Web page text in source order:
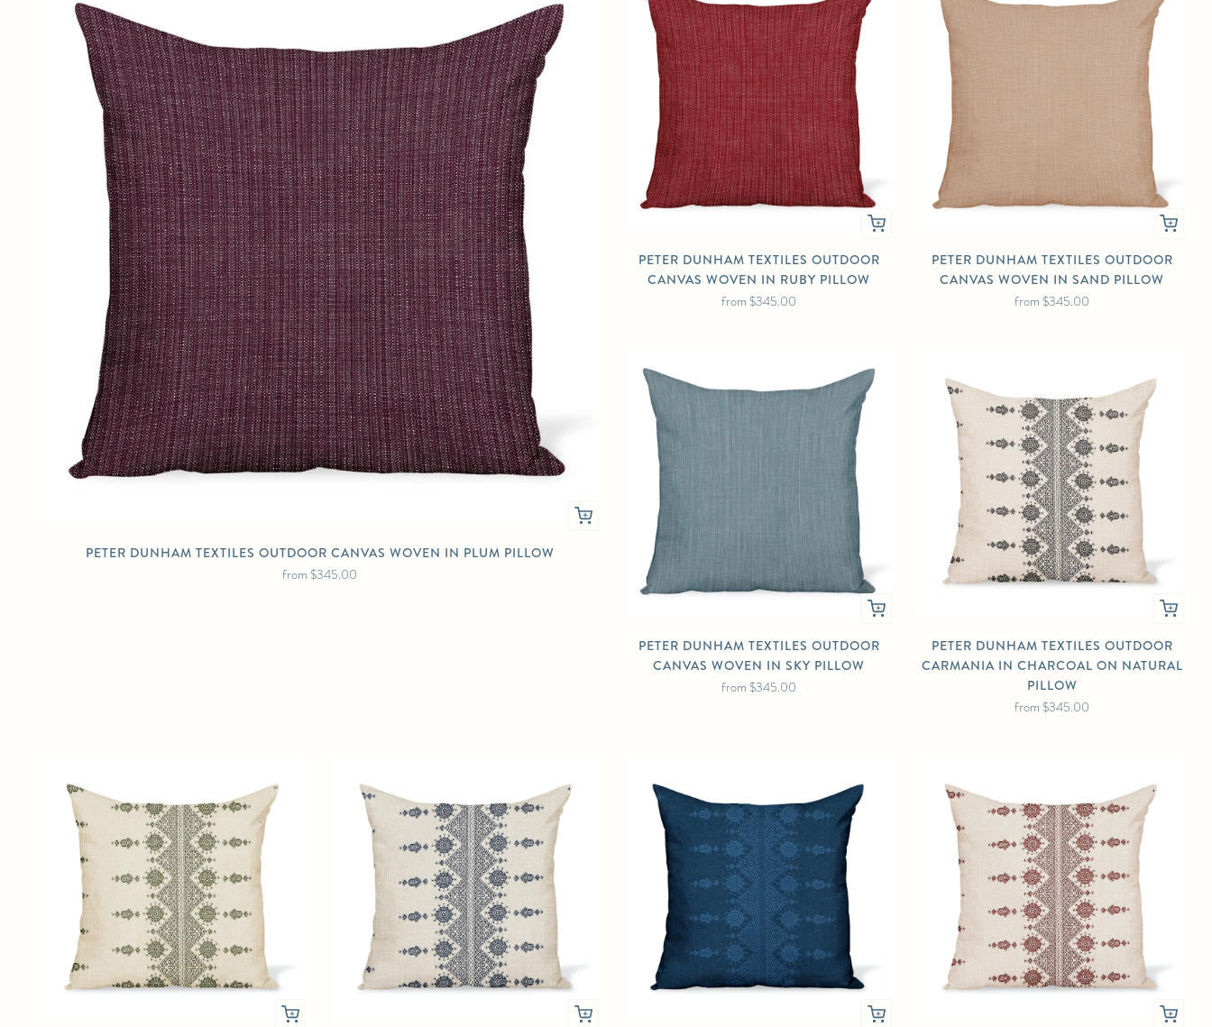
PETER DUNHAM TEXTILES OUTDOOR CANVAS WOVEN IN PLUM PILLOW
from$345.00
PETER DUNHAM TEXTILES OUTDOOR
CANVAS WOVEN IN RUBY PILLOW
from$345.00
PETER DUNHAM TEXTILES OUTDOOR
CANVAS WOVEN IN SAND PILLOW
from$345.00
PETER DUNHAM TEXTILES OUTDOOR
CANVAS WOVEN IN SKY PILLOW
from$345.00
PETER DUNHAM TEXTILES OUTDOOR
CARMANIA IN CHARCOAL ON NATURAL
PILLOW
from$345.00